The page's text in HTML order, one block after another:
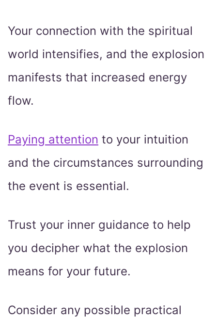
Your connection with the spiritual
world intensifies, and the explosion
manifests that increased energy
flow.
Paying attention to your intuition
and the circumstances surrounding
the event is essential.
Trust your inner guidance to help
you decipher what the explosion
means for your future.
Consider any possible practical